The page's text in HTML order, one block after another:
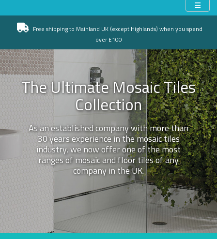
Free shipping to Mainland UK (except Highlands) when you spend
over £100
The Ultimate Mosaic Tiles
Collection
As an established company with more than
30 years experience in the mosaic tiles
industry, we now offer one of the most
ranges of mosaic and floor tiles of any
company in the UK.